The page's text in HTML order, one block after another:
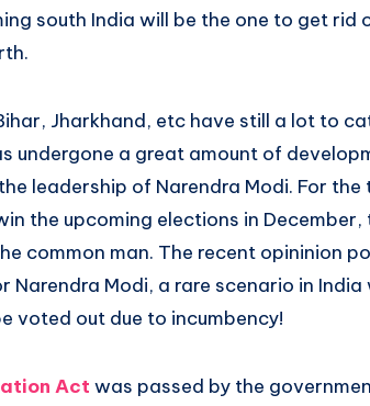
south India will be the one to get
Jharkhand, etc have still a lot to
undergone a great amount of
leadership of Narendra Modi. For
the upcoming elections in
common man. The recent opininion
Modi, a rare scenario in
voted out due to incumbency!
Act was passed by the